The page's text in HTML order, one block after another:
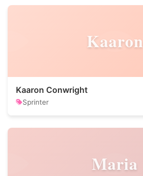
Kaaron
Kaaron Conwright
Sprinter
Maria